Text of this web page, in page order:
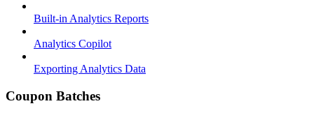
Built-in Analytics Reports
Analytics Copilot
Exporting Analytics Data
Coupon Batches